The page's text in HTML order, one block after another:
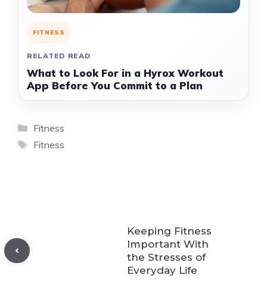
FITNESS
RELATED READ
What to Look For in a Hyrox Workout
App Before You Commit to a Plan
Categories
Fitness
Tags
Fitness
Keeping Fitness
Important With
the Stresses of
Everyday Life